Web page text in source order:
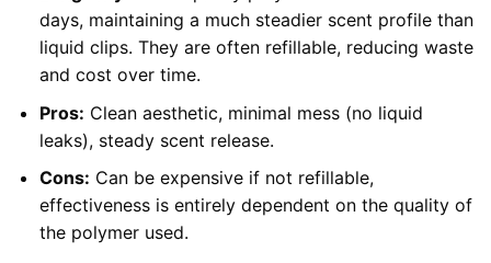
days, maintaining a much steadier scent profile than
liquid clips. They are often refillable, reducing waste
and cost over time.
Pros: Clean aesthetic, minimal mess (no liquid
leaks), steady scent release.
Cons: Can be expensive if not refillable,
effectiveness is entirely dependent on the quality of
the polymer used.